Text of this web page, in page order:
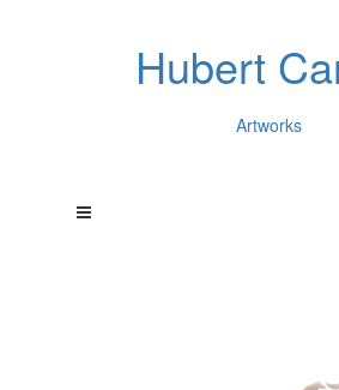
Hubert
Artworks